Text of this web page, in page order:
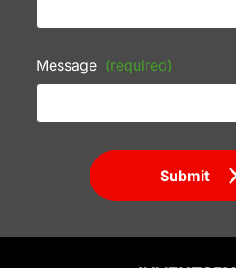
Message (required)
Submit